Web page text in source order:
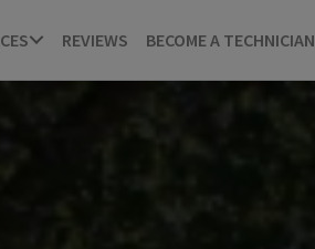
REVIEWS BECOME A TECHNICIAN